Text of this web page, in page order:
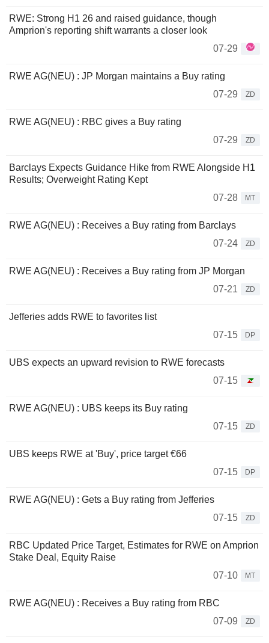
RWE: Strong H1 26 and raised guidance, though
Amprion's reporting shift warrants a closer look
07-29
RWE AG(NEU) : JP Morgan maintains a Buy rating
07-29
ZD
RWE AG(NEU) : RBC gives a Buy rating
07-29
ZD
Barclays Expects Guidance Hike from RWE Alongside H1
Results; Overweight Rating Kept
07-28
MT
RWE AG(NEU) : Receives a Buy rating from Barclays
07-24
ZD
RWE AG(NEU) : Receives a Buy rating from JP Morgan
07-21
ZD
Jefferies adds RWE to favorites list
07-15
DP
UBS expects an upward revision to RWE forecasts
07-15
RWE AG(NEU) : UBS keeps its Buy rating
07-15
ZD
UBS keeps RWE at 'Buy', price target €66
07-15
DP
RWE AG(NEU) : Gets a Buy rating from Jefferies
07-15
ZD
RBC Updated Price Target, Estimates for RWE on Amprion
Stake Deal, Equity Raise
07-10
MT
RWE AG(NEU) : Receives a Buy rating from RBC
07-09
ZD